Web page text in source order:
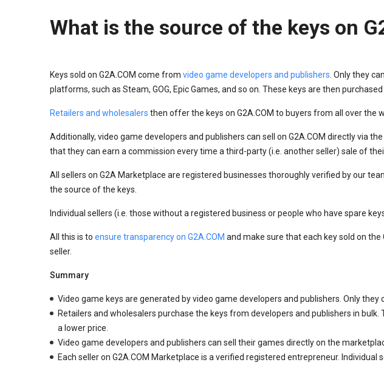
What is the source of the keys on
Keys sold on G2A.COM come from video game developers and publishers . Only they
platforms, such as Steam, GOG, Epic Games, and so on. These keys are then
Retailers and wholesalers then offer the keys on G2A.COM to buyers from all over the
Additionally, video game developers and publishers can sell on G2A.COM directly via the
that they can earn a commission every time a third-party (i.e. another seller) sale of
All sellers on G2A Marketplace are registered businesses thoroughly verified by our
the source of the keys.
Individual sellers (i.e. those without a registered business or people who have spare
All this is to ensure transparency on G2A.COM and make sure that each key sold on
seller.
Summary
Video game keys are generated by video game developers and publishers. Only they
Retailers and wholesalers purchase the keys from developers and publishers in
a lower price.
Video game developers and publishers can sell their games directly on the
Each seller on G2A.COM Marketplace is a verified registered entrepreneur. Individual